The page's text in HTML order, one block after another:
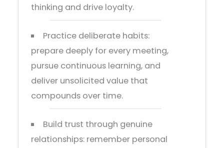
thinking and drive loyalty.
Practice deliberate habits:
prepare deeply for every meeting,
pursue continuous learning, and
deliver unsolicited value that
compounds over time.
Build trust through genuine
relationships: remember personal